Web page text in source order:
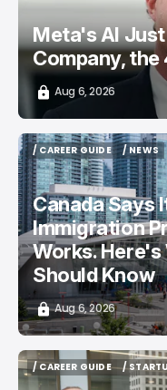
Meta's AI Just
Company,
Aug 6, 2026
/ CAREER GUIDE
/ CAREER GUIDE
/ NEWS
/ NEWS
Canada Says
Immigration
Works.
Should Know
Aug 6, 2026
/ CAREER GUIDE
/ CAREER GUIDE
/
/